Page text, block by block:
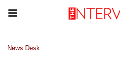
News Desk